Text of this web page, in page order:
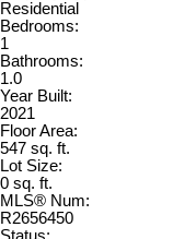
Residential
Bedrooms:
1
Bathrooms:
1.0
Year Built:
2021
Floor Area:
547 sq. ft.
Lot Size:
0 sq. ft.
MLS® Num:
R2656450
Status: